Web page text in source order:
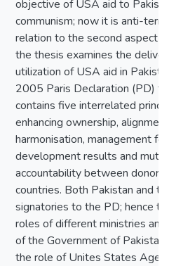
objective of USA aid to
communism; now it is anti-
relation to the second aspect
the thesis examines the
utilization of USA aid in
2005 Paris Declaration (PD)
contains five interrelated
enhancing ownership,
harmonisation, management for
development results and
accountability between donors
countries. Both Pakistan and
signatories to the PD; hence
roles of different ministries
of the Government of Pakistan
the role of Unites States